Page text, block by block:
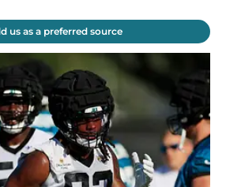
us as a preferred source